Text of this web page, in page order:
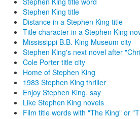
Stephen King title
Distance in a Stephen King title
Title character in a Stephen King
Mississippi B.B. King Museum city
Stephen King's next novel after
Cole Porter title city
Home of Stephen King
1983 Stephen King thriller
Enjoy Stephen King, say
Like Stephen King novels
Film title words with "The King" or